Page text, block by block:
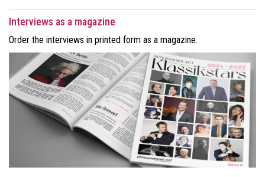
Interviews as a magazine
Order the interviews in printed form as a magazine.